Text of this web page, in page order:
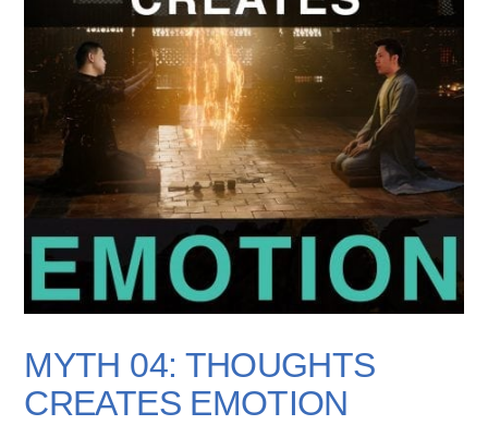
MYTH 04: THOUGHTS
CREATES EMOTION